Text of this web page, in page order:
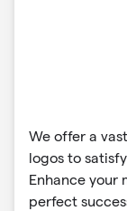
We offer a
logos to
Enhance your
perfect